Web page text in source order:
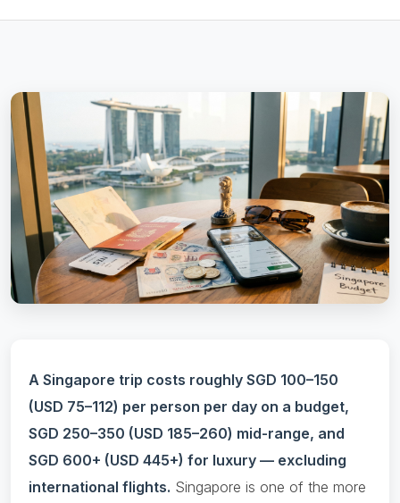
A Singapore trip costs roughly SGD 100–150
(USD 75–112) per person per day on a budget,
SGD 250–350 (USD 185–260) mid-range, and
SGD 600+ (USD 445+) for luxury — excluding
international flights. Singapore is one of the more